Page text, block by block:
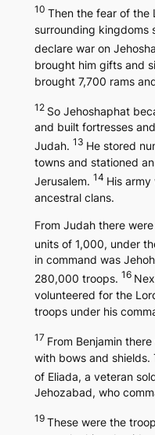
10 Then the fear of the
surrounding kingdoms
declare war on
brought him gifts and
brought 7,700 rams
12 So Jehoshaphat
and built fortresses
Judah. 13 He stored
towns and stationed
Jerusalem. 14 His
ancestral clans.
From Judah there
units of 1,000, under
in command was
280,000 troops. 16
volunteered for the
troops under his
17 From Benjamin
with bows and shields.
of Eliada, a veteran
Jehozabad, who
19 These were the